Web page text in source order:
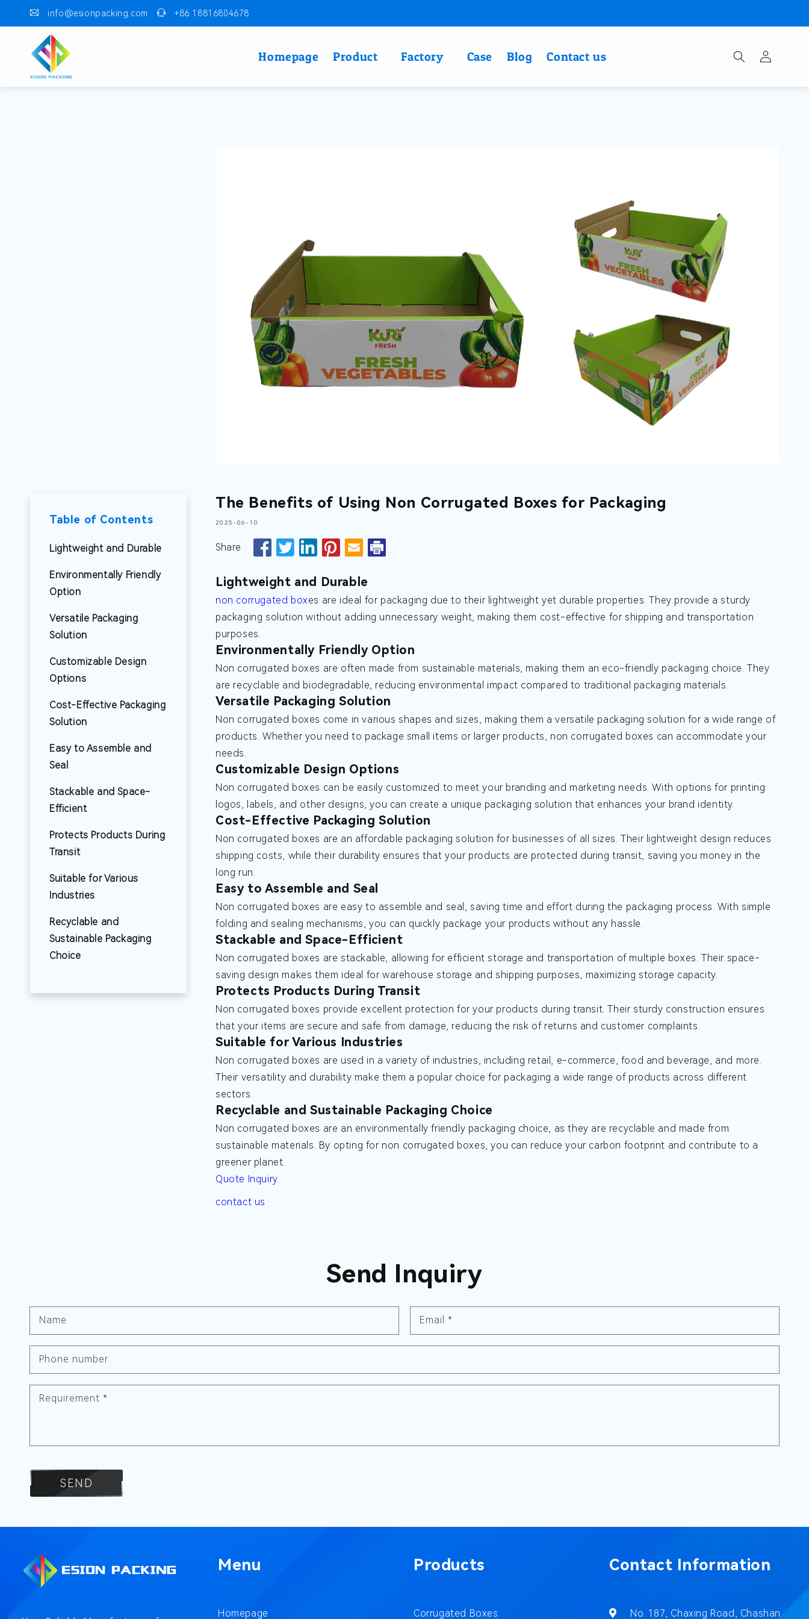
info@esionpacking.com +86 18816804678
Homepage Product Factory Case Blog Contact us
in
Table of Contents
Lightweight and Durable
Environmentally Friendly
Option
Versatile Packaging
Solution
Customizable Design
Options
Cost-Effective Packaging
Solution
Easy to Assemble and
Seal
Stackable and Space-
Efficient
Protects Products During
Transit
Suitable for Various
Industries
Recyclable and
Sustainable Packaging
Choice
The Benefits of Using Non Corrugated Boxes for Packaging
2025-06-10
Share
Lightweight and Durable
non corrugated boxes are ideal for packaging due to their lightweight yet durable properties. They provide a sturdy
packaging solution without adding unnecessary weight, making them cost-effective for shipping and transportation
purposes.
Environmentally Friendly Option
Non corrugated boxes are often made from sustainable materials, making them an eco-friendly packaging choice. They
are recyclable and biodegradable, reducing environmental impact compared to traditional packaging materials.
Versatile Packaging Solution
Non corrugated boxes come in various shapes and sizes, making them a versatile packaging solution for a wide range of
products. Whether you need to package small items or larger products, non corrugated boxes can accommodate your
needs.
Customizable Design Options
Non corrugated boxes can be easily customized to meet your branding and marketing needs. With options for printing
logos, labels, and other designs, you can create a unique packaging solution that enhances your brand identity.
Cost-Effective Packaging Solution
Non corrugated boxes are an affordable packaging solution for businesses of all sizes. Their lightweight design reduces
shipping costs, while their durability ensures that your products are protected during transit, saving you money in the
long run.
Easy to Assemble and Seal
Non corrugated boxes are easy to assemble and seal, saving time and effort during the packaging process. With simple
folding and sealing mechanisms, you can quickly package your products without any hassle.
Stackable and Space-Efficient
Non corrugated boxes are stackable, allowing for efficient storage and transportation of multiple boxes. Their space-
saving design makes them ideal for warehouse storage and shipping purposes, maximizing storage capacity.
Protects Products During Transit
Non corrugated boxes provide excellent protection for your products during transit. Their sturdy construction ensures
that your items are secure and safe from damage, reducing the risk of returns and customer complaints.
Suitable for Various Industries
Non corrugated boxes are used in a variety of industries, including retail, e-commerce, food and beverage, and more.
Their versatility and durability make them a popular choice for packaging a wide range of products across different
sectors.
Recyclable and Sustainable Packaging Choice
Non corrugated boxes are an environmentally friendly packaging choice, as they are recyclable and made from
sustainable materials. By opting for non corrugated boxes, you can reduce your carbon footprint and contribute to a
greener planet.
Quote Inquiry
contact us
Send Inquiry
Name Email *
Phone number
Requirement *
SEND
Menu
Homepage
Products
Corrugated Boxes
Contact Information
No. 187, Chaxing Road, Chashan